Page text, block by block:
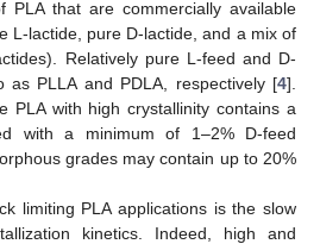
PLA that are commercially available
L-lactide, pure D-lactide, and a mix of
Relatively pure L-feed and D-
as PLLA and PDLA, respectively [4].
PLA with high crystallinity contains a
with a minimum of 1–2% D-feed
grades may contain up to 20%
limiting PLA applications is the slow
kinetics. Indeed, high and